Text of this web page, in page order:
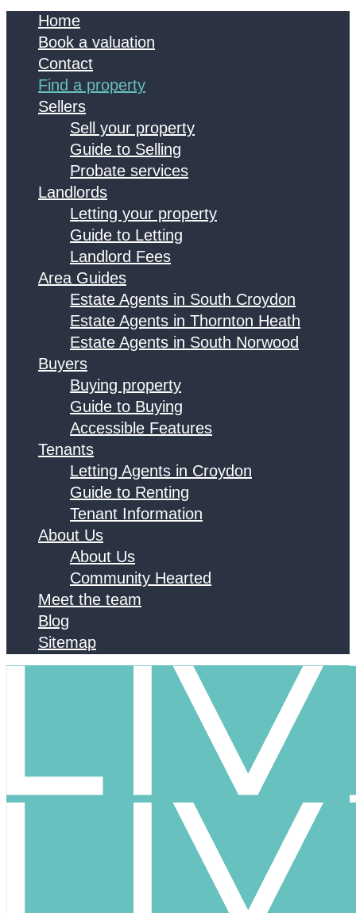
Home
Book a valuation
Contact
Find a property
Sellers
Sell your property
Guide to Selling
Probate services
Landlords
Letting your property
Guide to Letting
Landlord Fees
Area Guides
Estate Agents in South Croydon
Estate Agents in Thornton Heath
Estate Agents in South Norwood
Buyers
Buying property
Guide to Buying
Accessible Features
Tenants
Letting Agents in Croydon
Guide to Renting
Tenant Information
About Us
About Us
Community Hearted
Meet the team
Blog
Sitemap